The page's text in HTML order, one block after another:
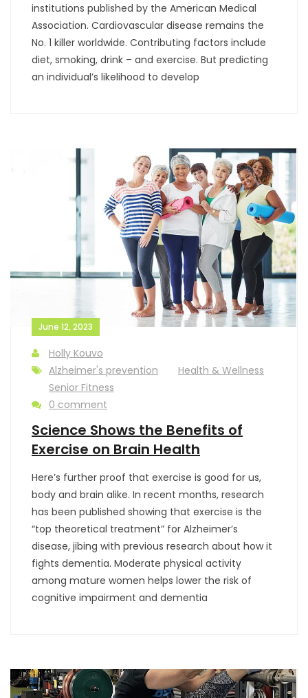
institutions published by the American Medical
Association. Cardiovascular disease remains the
No. 1 killer worldwide. Contributing factors include
diet, smoking, drink – and exercise. But predicting
an individual’s likelihood to develop
June 12, 2023
Holly Kouvo
Alzheimer's prevention
Health & Wellness
Senior Fitness
0 comment
Science Shows the Benefits of
Exercise on Brain Health
Here’s further proof that exercise is good for us,
body and brain alike. In recent months, research
has been published showing that exercise is the
“top theoretical treatment” for Alzheimer’s
disease, jibing with previous research about how it
fights dementia. Moderate physical activity
among mature women helps lower the risk of
cognitive impairment and dementia